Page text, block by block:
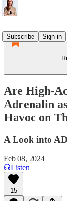
Subscribe
Sign in
Are High-
Adrenalin
Havoc on
A Look into
Feb 08, 2024
Listen
15